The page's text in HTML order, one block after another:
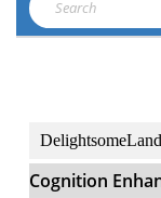
Cognition